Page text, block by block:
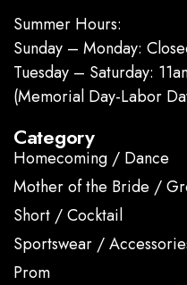
Summer Hours:
Sunday – Monday:
Tuesday – Saturday:
(Memorial Day-Labor
Category
Homecoming / Dance
Mother of the Bride /
Short / Cocktail
Sportswear /
Prom